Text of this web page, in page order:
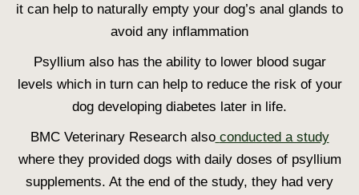
it can help to naturally empty your dog’s anal glands to
avoid any inflammation
Psyllium also has the ability to lower blood sugar
levels which in turn can help to reduce the risk of your
dog developing diabetes later in life.
BMC Veterinary Research also conducted a study
where they provided dogs with daily doses of psyllium
supplements. At the end of the study, they had very